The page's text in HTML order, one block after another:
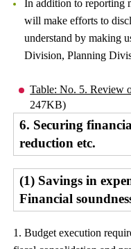
In addition to reporting
will make efforts to
understand by making
Division, Planning
Table: No. 5. Review
247KB)
6. Securing
reduction etc.
(1) Savings in
Financial
1. Budget execution